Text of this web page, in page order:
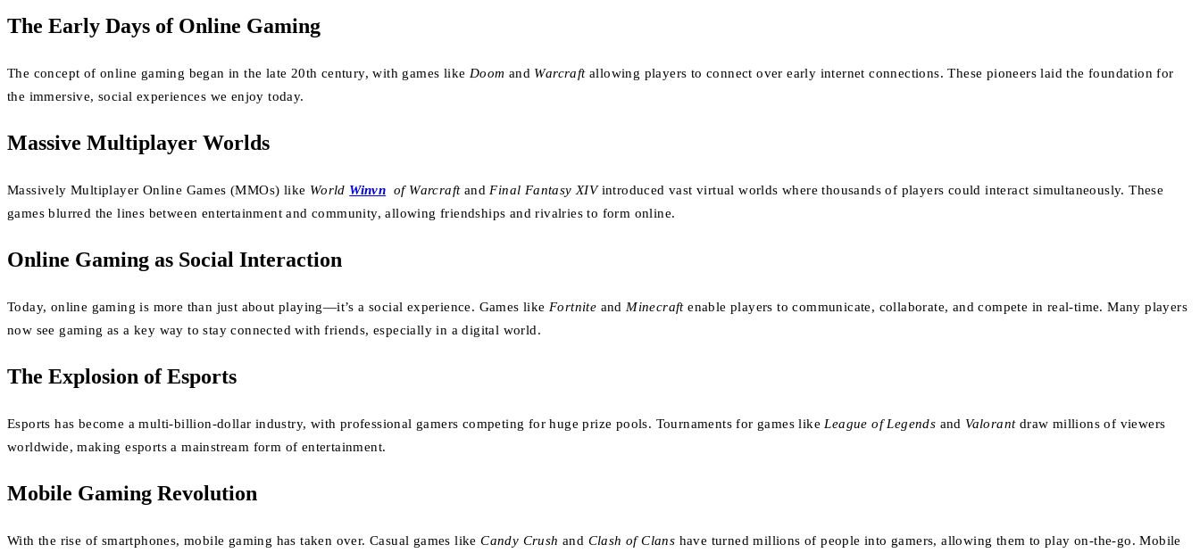
The Early Days of Online Gaming
The concept of online gaming began in the late 20th century, with games like Doom and Warcraftallowing players to connect over early internet connections. These pioneers laid the foundation for
the immersive, social experiences we enjoy today.
Massive Multiplayer Worlds
Massively Multiplayer Online Games (MMOs) like World Winvn of Warcraftand Final Fantasy XIVintroduced vast virtual worlds where thousands of players could interact simultaneously. These
games blurred the lines between entertainment and community, allowing friendships and rivalries to form online.
Online Gaming as Social Interaction
Today, online gaming is more than just about playing—it’s a social experience. Games like Fortnite and Minecraftenable players to communicate, collaborate, and compete in real-time. Many players
now see gaming as a key way to stay connected with friends, especially in a digital world.
The Explosion of Esports
Esports has become a multi-billion-dollar industry, with professional gamers competing for huge prize pools. Tournaments for games like League of Legends and Valorantdraw millions of viewers
worldwide, making esports a mainstream form of entertainment.
Mobile Gaming Revolution
With the rise of smartphones, mobile gaming has taken over. Casual games likeCandy Crush and Clash of Clans have turned millions of people into gamers, allowing them to play on-the-go. Mobile